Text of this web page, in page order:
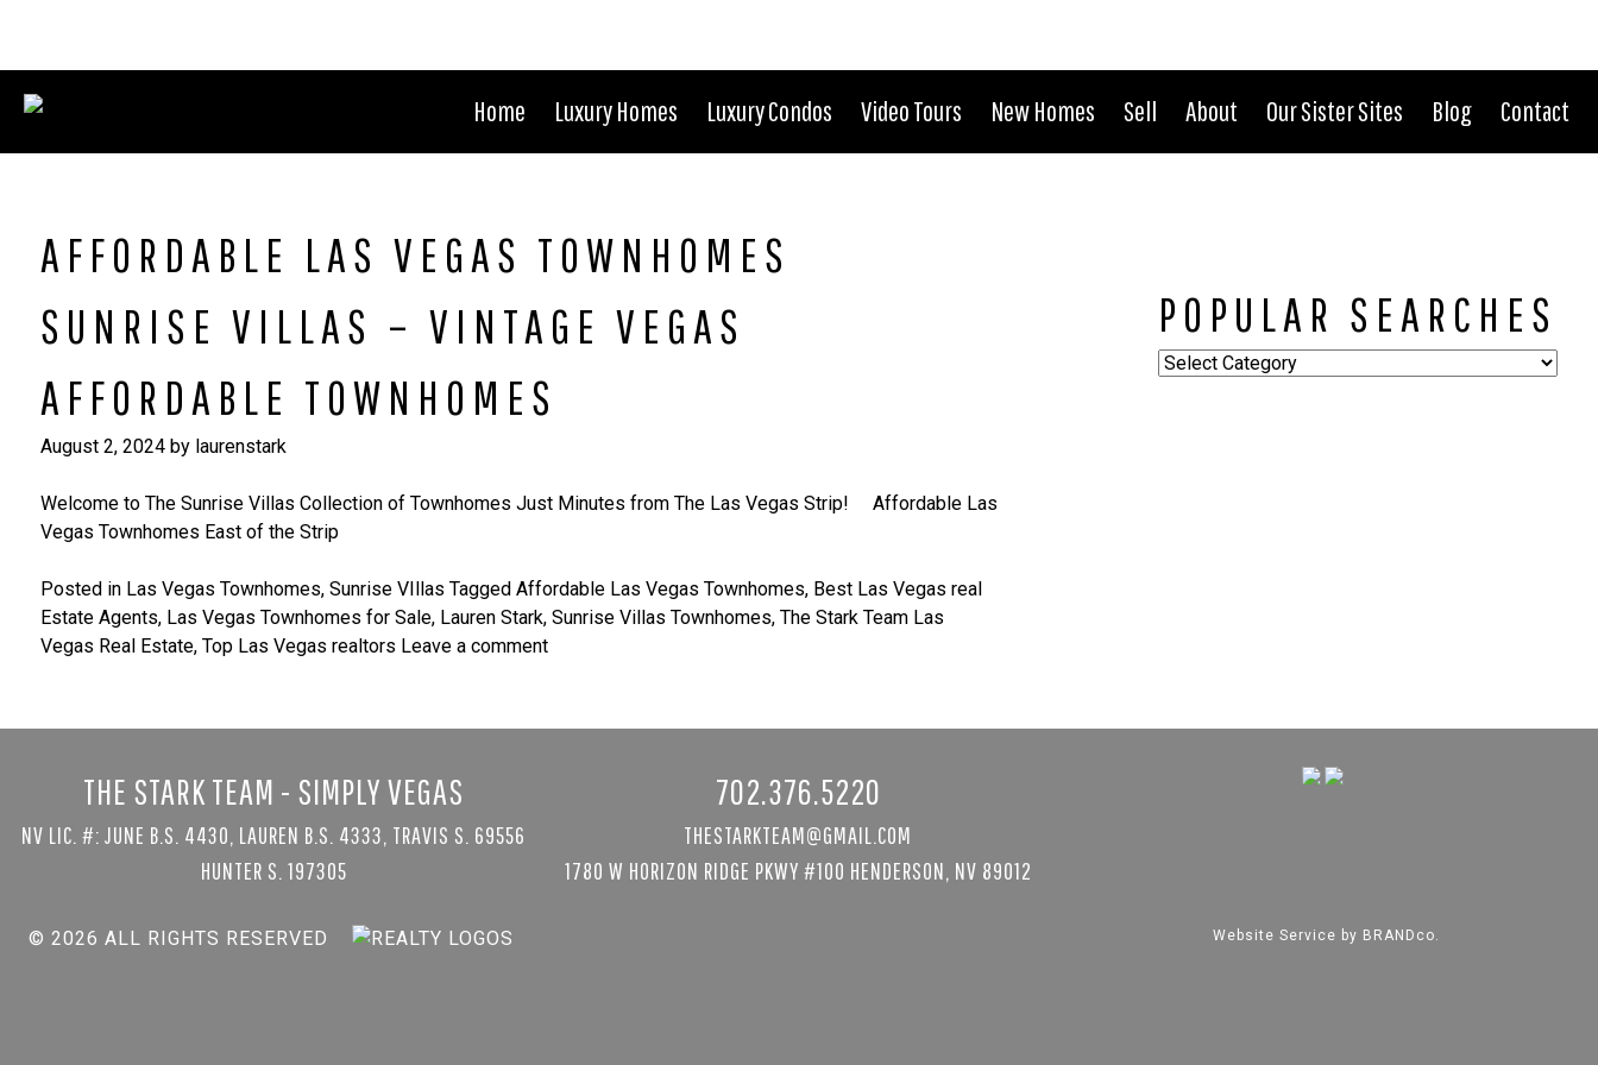
content
Home Luxury Homes Luxury Condos Video Tours New Homes Sell About Our Sister Sites Blog Contact
AFFORDABLE LAS VEGAS TOWNHOMES
SUNRISE VILLAS – VINTAGE VEGAS
AFFORDABLE TOWNHOMES
August 2, 2024by laurenstark
Welcome to The Sunrise Villas Collection of Townhomes Just Minutes from The Las Vegas Strip! Affordable Las
Vegas Townhomes East of the Strip
Posted in Las Vegas Townhomes, Sunrise VIllas Tagged Affordable Las Vegas Townhomes, Best Las Vegas real
Estate Agents, Las Vegas Townhomes for Sale, Lauren Stark, Sunrise Villas Townhomes, The Stark Team Las
Vegas Real Estate, Top Las Vegas realtors Leave a comment
POPULAR SEARCHES
Popular
THE STARK TEAM - SIMPLY VEGAS
NV LIC. #: JUNE B.S. 4430, LAUREN B.S. 4333, TRAVIS S. 69556
HUNTER S. 197305
702.376.5220
THESTARKTEAM@GMAIL.COM
1780 W HORIZON RIDGE PKWY #100 HENDERSON, NV 89012
© 2026 ALL RIGHTS RESERVED Website Service by BRANDco.